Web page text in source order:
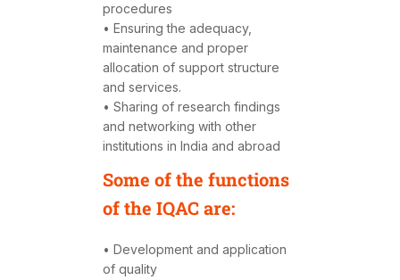
procedures
• Ensuring the adequacy,
maintenance and proper
allocation of support structure
and services.
• Sharing of research findings
and networking with other
institutions in India and abroad
Some of the functions
of the IQAC are:
• Development and application
of quality